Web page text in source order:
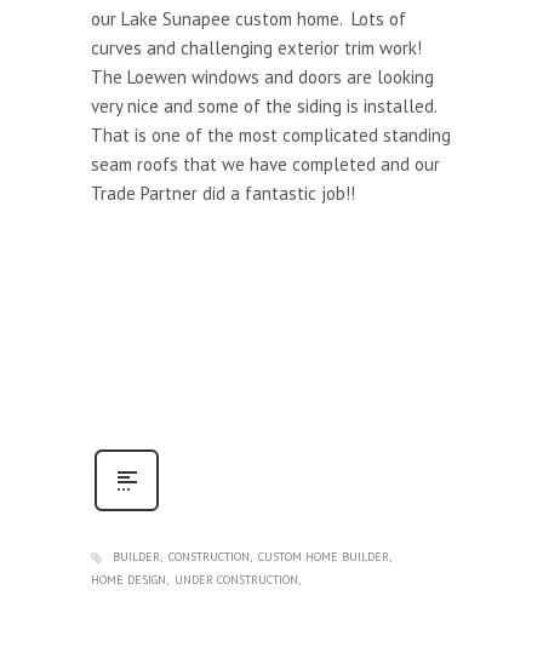
our Lake Sunapee custom home. Lots of
curves and challenging exterior trim work!
The Loewen windows and doors are looking
very nice and some of the siding is installed.
That is one of the most complicated standing
seam roofs that we have completed and our
Trade Partner did a fantastic job!!
BUILDER CONSTRUCTION
CUSTOM HOME BUILDER
HOME DESIGN
UNDER CONSTRUCTION